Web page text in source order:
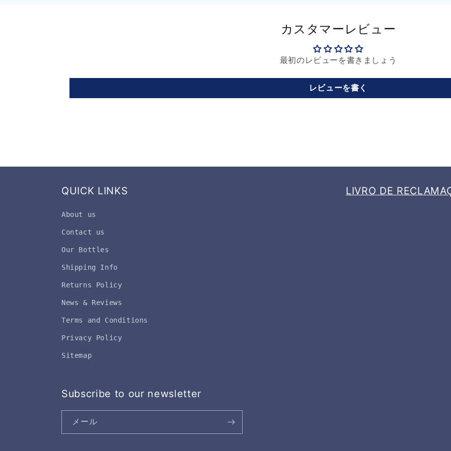
カスタマーレビュー
最初のレビューを書きましょう
レビューを書く
QUICK LINKS
About us
Contact us
Our Bottles
Shipping Info
Returns Policy
News & Reviews
Terms and Conditions
Privacy Policy
Sitemap
LIVRO DE
Subscribe to our newsletter
メール